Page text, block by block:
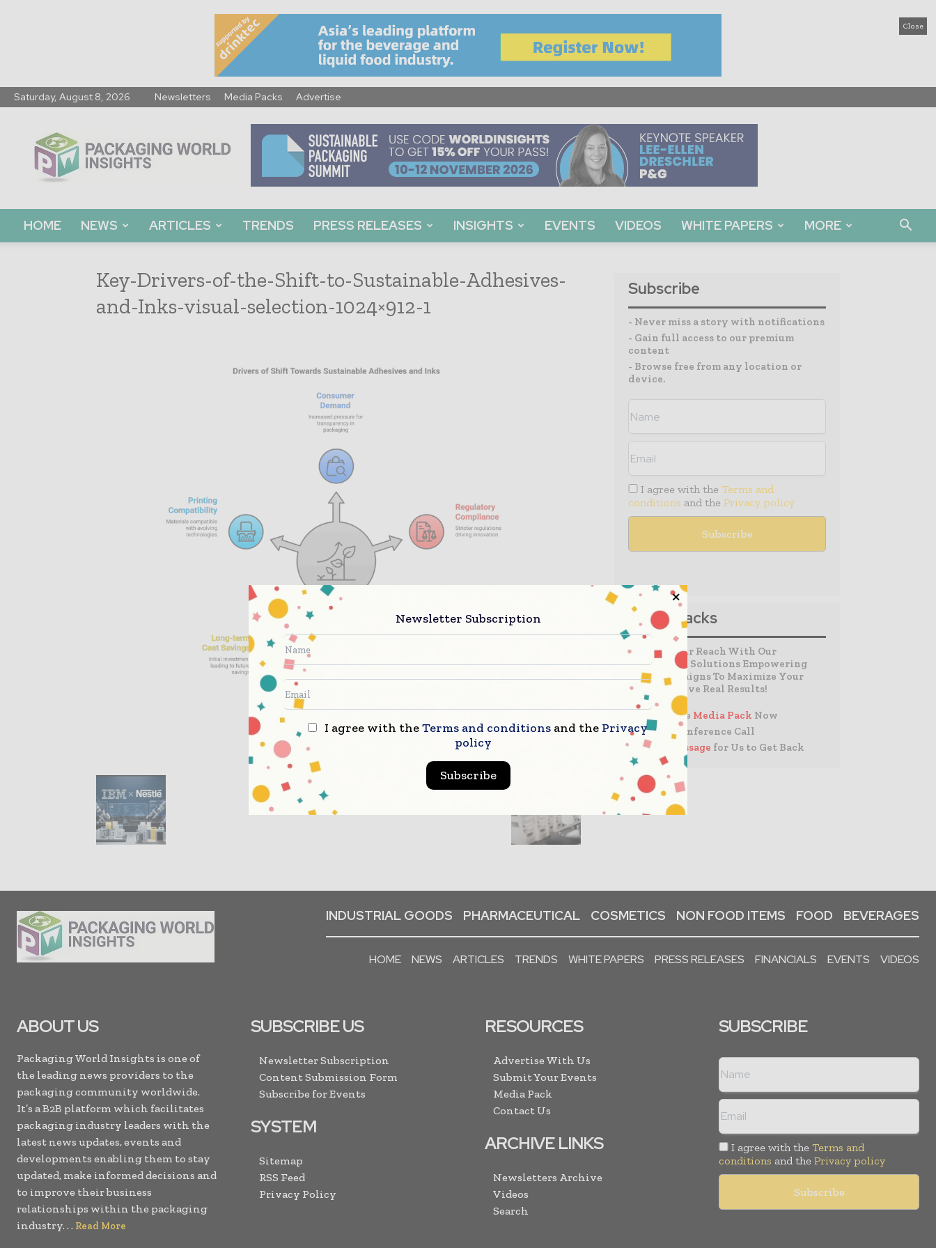
Close
Saturday, August 8, 2026 Newsletters Media Packs Advertise
World
Insights
HOME NEWS ARTICLES TRENDS PRESS RELEASES INSIGHTS EVENTS VIDEOS WHITE PAPERS MORE
Key-Drivers-of-the-Shift-to-Sustainable-Adhesives-
and-Inks-visual-selection-1024×912-1
Subscribe
- Never miss a story with notifications
- Gain full access to our premium
content
- Browse free from any location or
device.
I agree with the Terms and
conditions and the Privacy policy
Media Packs
Expand Your Reach With Our
Customized Solutions Empowering
Your Campaigns To Maximize Your
Reach & Drive Real Results!
– Access the Media Pack Now
– Book a Conference Call
–
Leave Message for Us to Get Back
INDUSTRIAL GOODS PHARMACEUTICAL COSMETICS NON FOOD ITEMS FOOD BEVERAGES
HOME NEWS ARTICLES TRENDS WHITE PAPERS PRESS RELEASES FINANCIALS EVENTS VIDEOS
ABOUT US
Packaging World Insights is one of
the leading news providers to the
packaging community worldwide.
It’s a B2B platform which facilitates
packaging industry leaders with the
latest news updates, events and
developments enabling them to stay
updated, make informed decisions and
to improve their business
relationships within the packaging
industry. . . Read More
SUBSCRIBE US
Newsletter Subscription
Content Submission Form
Subscribe for Events
SYSTEM
Sitemap
RSS Feed
Privacy Policy
RESOURCES
Advertise With Us
Submit Your Events
Media Pack
Contact Us
ARCHIVE LINKS
Newsletters Archive
Videos
Search
SUBSCRIBE
I agree with the Terms and
conditions and the Privacy policy
Newsletter Subscription
I agree with theTerms and conditions and the Privacy
policy
Subscribe